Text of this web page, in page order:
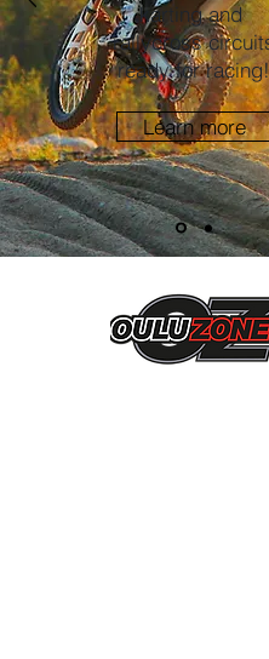
karting and
rallycross
ready for racing!
Learn more